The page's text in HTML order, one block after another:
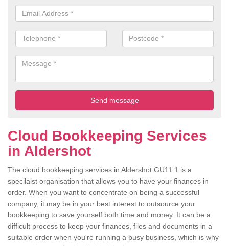
Cloud Bookkeeping Services
in Aldershot
The cloud bookkeeping services in Aldershot GU11 1 is a
specilaist organisation that allows you to have your finances in
order. When you want to concentrate on being a successful
company, it may be in your best interest to outsource your
bookkeeping to save yourself both time and money. It can be a
difficult process to keep your finances, files and documents in a
suitable order when you're running a busy business, which is why